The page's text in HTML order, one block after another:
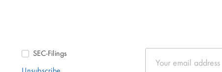
Address
SEC-Filings